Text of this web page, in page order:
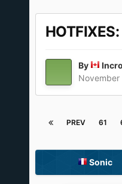
By
PREV 61
Sonic